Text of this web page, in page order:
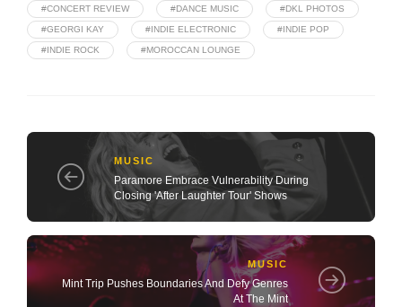
#CONCERT REVIEW #DANCE MUSIC #DKL PHOTOS
#GEORGI KAY #INDIE ELECTRONIC #INDIE POP
#INDIE ROCK #MOROCCAN LOUNGE
MUSIC
Paramore Embrace Vulnerability During
Closing 'After Laughter Tour' Shows
MUSIC
Mint Trip Pushes Boundaries And Defy Genres
At The Mint